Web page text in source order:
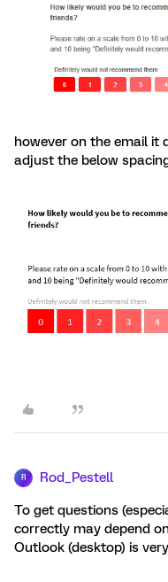
however on the email it
adjust the below
R Rod_Pestell
To get questions
correctly may depend
Outlook (desktop) is